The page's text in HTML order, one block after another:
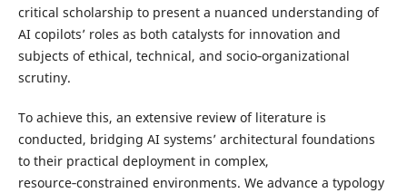
critical scholarship to present a nuanced understanding of
AI copilots’ roles as both catalysts for innovation and
subjects of ethical, technical, and socio‑organizational
scrutiny.
To achieve this, an extensive review of literature is
conducted, bridging AI systems’ architectural foundations
to their practical deployment in complex,
resource‑constrained environments. We advance a typology